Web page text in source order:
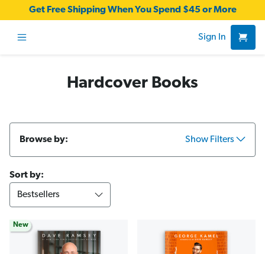
Get Free Shipping When You Spend $45 or More
Sign In
Hardcover Books
Browse by: Show Filters
Sort by:
New